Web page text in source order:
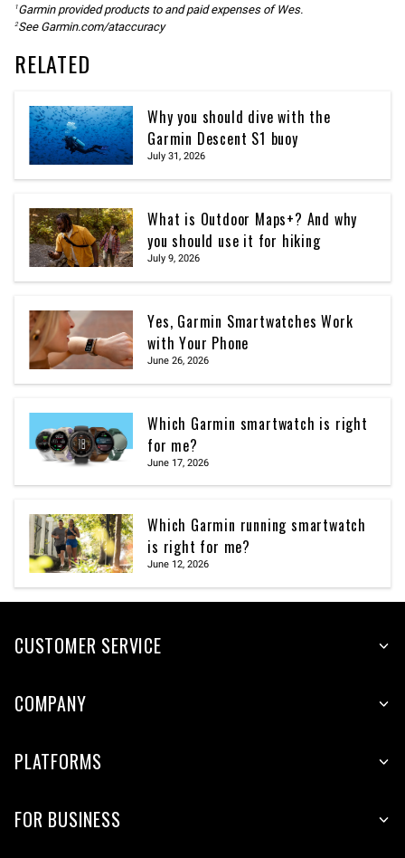
1Garmin provided products to and paid expenses of Wes.
2See Garmin.com/ataccuracy
RELATED
Why you should dive with the
Garmin Descent S1 buoy
July 31, 2026
What is Outdoor Maps+? And why
you should use it for hiking
July 9, 2026
Yes, Garmin Smartwatches Work
with Your Phone
June 26, 2026
Which Garmin smartwatch is right
for me?
June 17, 2026
Which Garmin running smartwatch
is right for me?
June 12, 2026
CUSTOMER SERVICE
COMPANY
PLATFORMS
FOR BUSINESS